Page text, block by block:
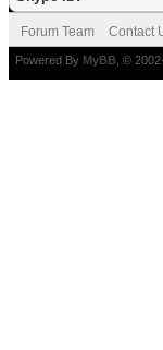
Forum Team Contact
Powered By MyBB , ©